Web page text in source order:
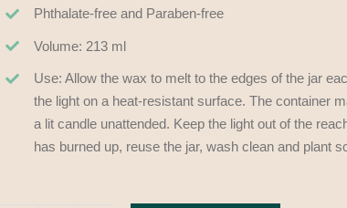
Phthalate-free and Paraben-free
Volume: 213 ml
Use: Allow the wax to melt to the edges of the jar
the light on a heat-resistant surface. The container
a lit candle unattended. Keep the light out of the
has burned up, reuse the jar, wash clean and plant